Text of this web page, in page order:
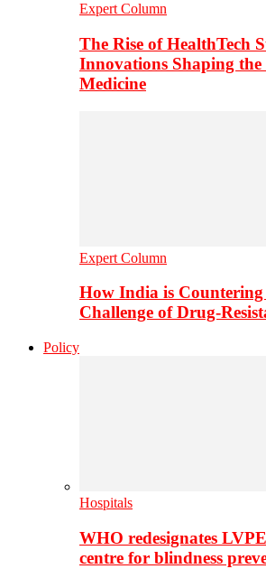
Expert Column
The Rise of HealthTech
Innovations Shaping
Medicine
Expert Column
How India is
Challenge of Drug-
Policy
Hospitals
WHO redesignates
centre for blindness